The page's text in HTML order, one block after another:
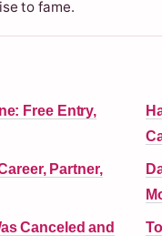
to fame.
Free Entry,
Partner,
Canceled and